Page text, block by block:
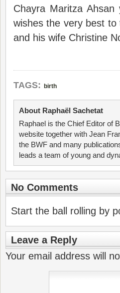
Chayra Maritza
wishes the very best
and his wife Christine
TAGS: birth
About Raphaël Sachetat
Raphael is the Chief Editor of
website together with Jean
the BWF and many
leads a team of young and
No Comments
Start the ball rolling by
Leave a Reply
Your email address will